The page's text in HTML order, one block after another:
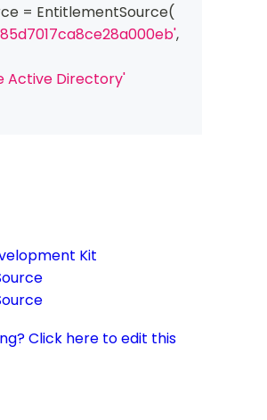
= EntitlementSource(
,
Active Directory'
Kit
Click here to edit this